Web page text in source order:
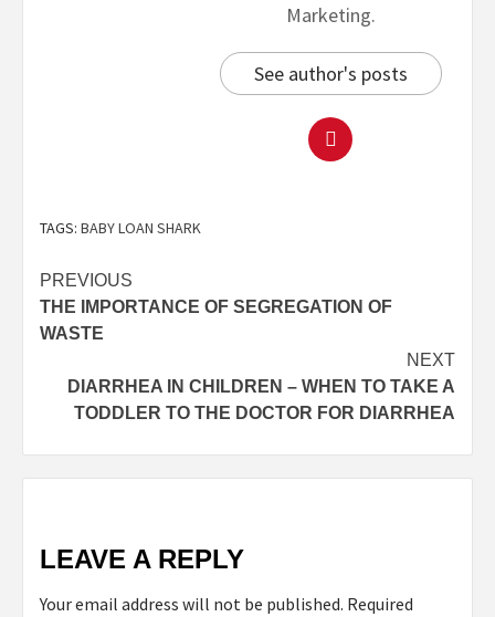
Marketing.
See author's posts
TAGS: BABY LOAN SHARK
PREVIOUS
THE IMPORTANCE OF SEGREGATION OF
WASTE
NEXT
DIARRHEA IN CHILDREN – WHEN TO TAKE A
TODDLER TO THE DOCTOR FOR DIARRHEA
LEAVE A REPLY
Your email address will not be published. Required